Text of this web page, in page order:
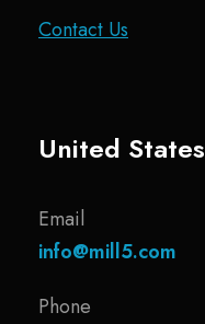
Contact Us
United States
Email
info@mill5.com
Phone